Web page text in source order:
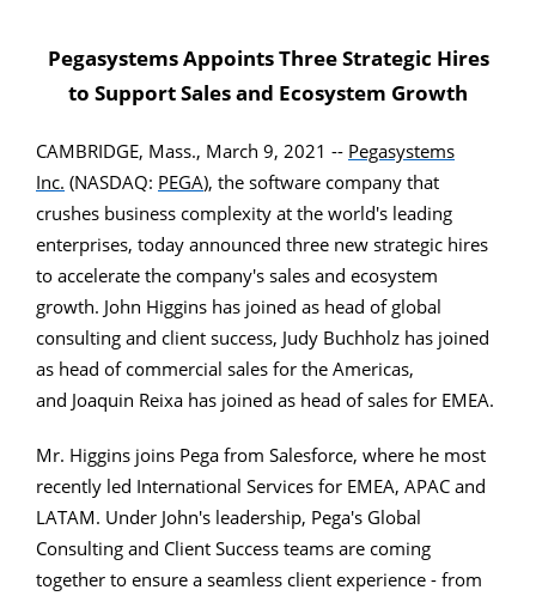
Pegasystems Appoints Three Strategic Hires
to Support Sales and Ecosystem Growth
CAMBRIDGE, Mass., March 9, 2021 -- Pegasystems
Inc. (NASDAQ: PEGA), the software company that
crushes business complexity at the world's leading
enterprises, today announced three new strategic hires
to accelerate the company's sales and ecosystem
growth. John Higgins has joined as head of global
consulting and client success, Judy Buchholz has joined
as head of commercial sales for the Americas,
and Joaquin Reixa has joined as head of sales for EMEA.
Mr. Higgins joins Pega from Salesforce, where he most
recently led International Services for EMEA, APAC and
LATAM. Under John's leadership, Pega's Global
Consulting and Client Success teams are coming
together to ensure a seamless client experience - from